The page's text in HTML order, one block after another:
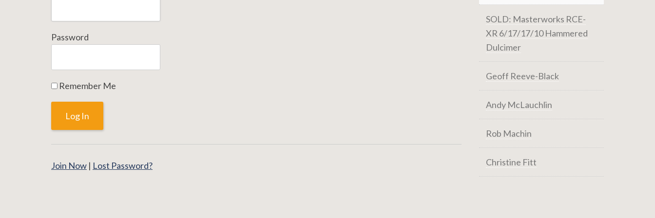
Password
Remember Me
Join Now | Lost Password?
SOLD: Masterworks RCE-
XR 6/17/17/10 Hammered
Dulcimer
Geoff Reeve-Black
Andy McLauchlin
Rob Machin
Christine Fitt